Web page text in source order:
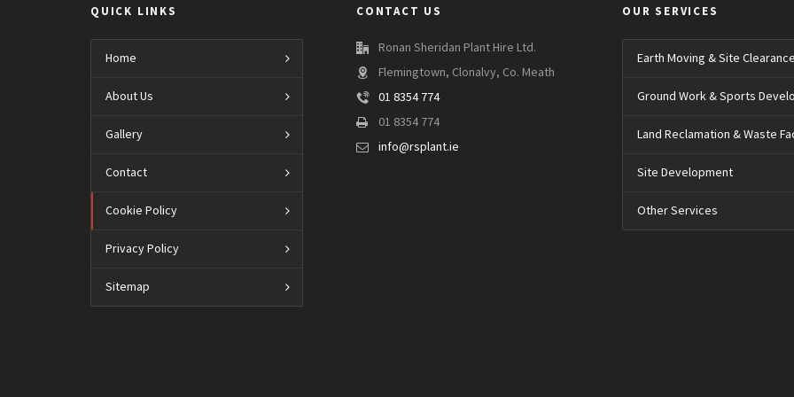
QUICK LINKS
Home
About Us
Gallery
Contact
Cookie Policy
Privacy Policy
Sitemap
CONTACT US
Ronan Sheridan Plant Hire Ltd.
Flemingtown, Clonalvy, Co. Meath
01 8354 774
01 8354 774
info@rsplant.ie
OUR SERVICES
Earth Moving & Site Clearance
Ground Work & Sports
Land Reclamation & Waste
Site Development
Other Services